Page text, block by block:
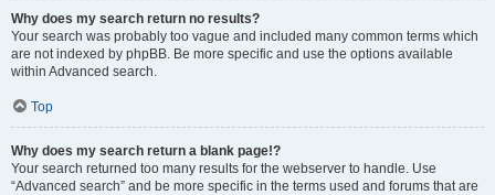
Why does my search return no results?
Your search was probably too vague and included many common terms which
are not indexed by phpBB. Be more specific and use the options available
within Advanced search.
Top
Why does my search return a blank page!?
Your search returned too many results for the webserver to handle. Use
“Advanced search” and be more specific in the terms used and forums that are